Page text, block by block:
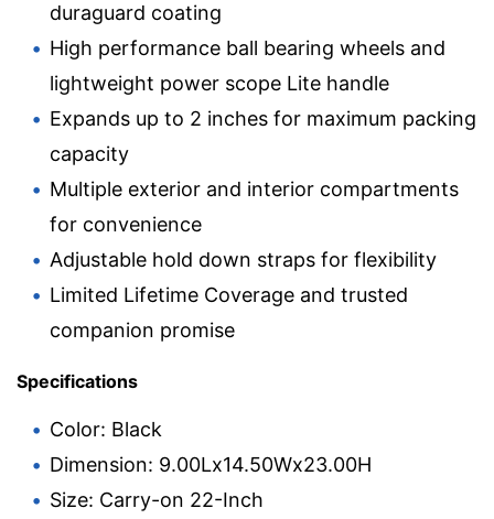
duraguard coating
High performance ball bearing wheels and
lightweight power scope Lite handle
Expands up to 2 inches for maximum packing
capacity
Multiple exterior and interior compartments
for convenience
Adjustable hold down straps for flexibility
Limited Lifetime Coverage and trusted
companion promise
Specifications
Color: Black
Dimension: 9.00Lx14.50Wx23.00H
Size: Carry-on 22-Inch